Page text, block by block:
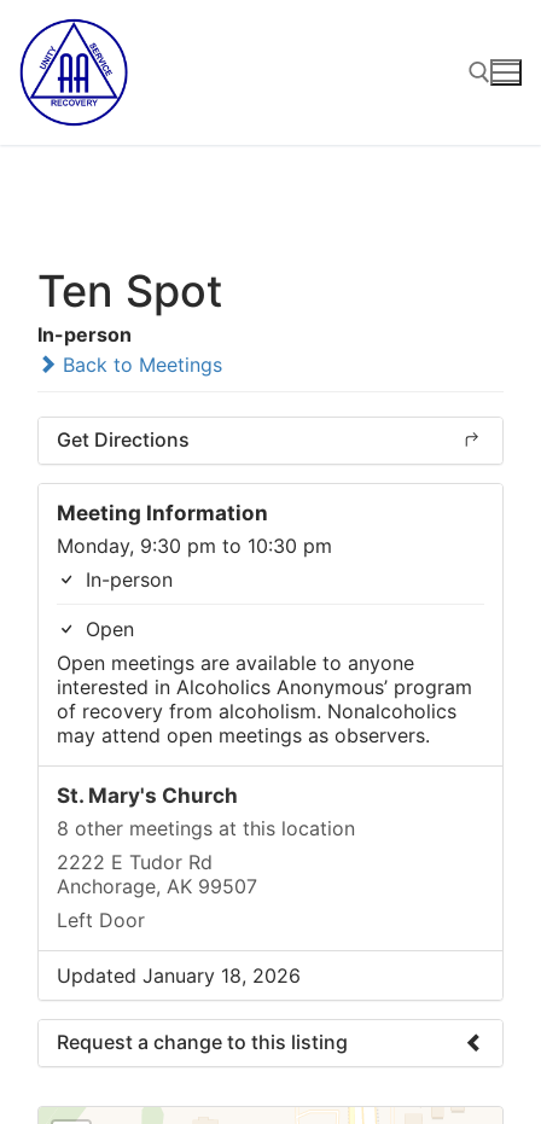
content
Ten Spot
In-person
Back to Meetings
Get Directions
Meeting Information
Monday, 9:30 pm to 10:30 pm
In-person
Open
Open meetings are available to anyone
interested in Alcoholics Anonymous’ program
of recovery from alcoholism. Nonalcoholics
may attend open meetings as observers.
St. Mary's Church
8 other meetings at this location
2222 E Tudor Rd
Anchorage, AK 99507
Left Door
Updated January 18, 2026
Request a change to this listing